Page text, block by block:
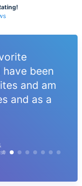
have been
and am
and as a